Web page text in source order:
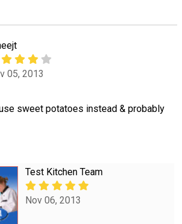
05, 2013
sweet potatoes instead & probably
Test Kitchen Team
Nov 06, 2013